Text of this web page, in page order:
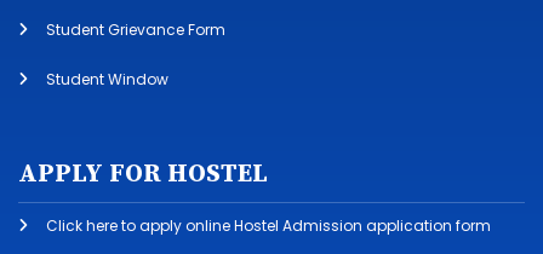
Student Grievance Form
Student Window
APPLY FOR HOSTEL
Click here to apply online Hostel Admission application form